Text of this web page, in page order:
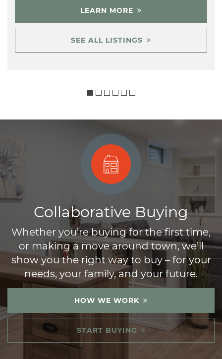
LEARN MORE
SEE ALL LISTINGS
Collaborative Buying
Whether you’re buying for the first time,
or making a move around town, we’ll
show you the right way to buy – for your
needs, your family, and your future.
HOW WE WORK
START BUYING